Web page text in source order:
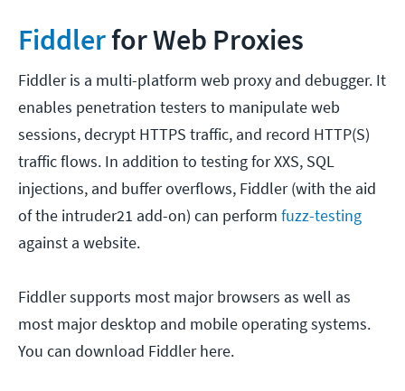
Fiddlerfor Web Proxies
Fiddler is a multi-platform web proxy and debugger. It
enables penetration testers to manipulate web
sessions, decrypt HTTPS traffic, and record HTTP(S)
traffic flows. In addition to testing for XXS, SQL
injections, and buffer overflows, Fiddler (with the aid
of the intruder21 add-on) can perform fuzz-testing
against a website.
Fiddler supports most major browsers as well as
most major desktop and mobile operating systems.
You can download Fiddler here.